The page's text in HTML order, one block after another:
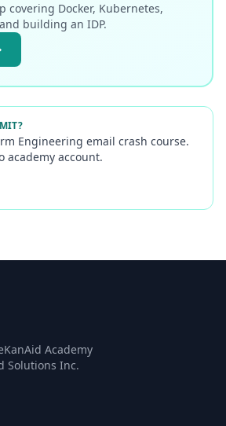
covering Docker, Kubernetes,
building an IDP.
Engineering email crash course.
academy account.
Academy
Solutions Inc.